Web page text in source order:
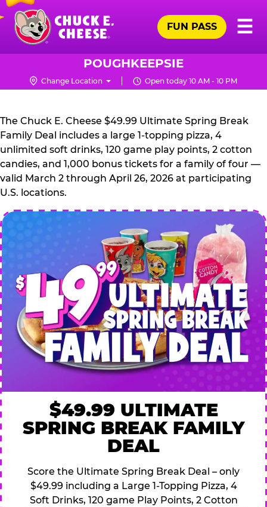
Skip
main
content
Chuck
Logo
☰
FUN PASS
POUGHKEEPSIE
Change Location Open today 10 AM - 10 PM
CHUCK
E.
CHEESE
The Chuck E. Cheese $49.99 Ultimate Spring Break
Family Deal includes a large 1-topping pizza, 4
unlimited soft drinks, 120 game play points, 2 cotton
candies, and 1,000 bonus tickets for a family of four —
valid March 2 through April 26, 2026 at participating
U.S. locations.
$49.99 ULTIMATE
SPRING BREAK FAMILY
DEAL
Score the Ultimate Spring Break Deal – only
$49.99 including a Large 1-Topping Pizza, 4
Soft Drinks, 120 game Play Points, 2 Cotton